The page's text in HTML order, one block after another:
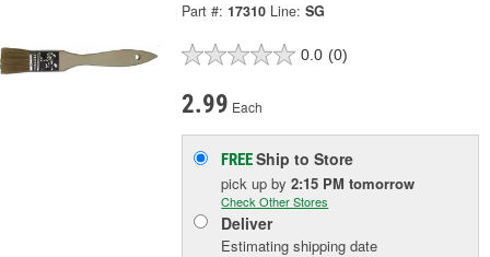
Part #: 17310 Line: SG
0.0 (0)
2.99 Each
FREEShip to Store
pick upby2:15 PM tomorrow
Check Other Stores
Deliver
Estimating shipping date